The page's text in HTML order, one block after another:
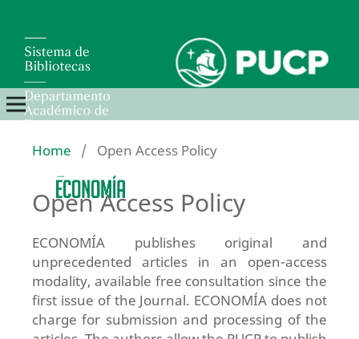
Home / Open Access Policy
Open Access Policy
ECONOMÍA publishes original and
unprecedented articles in an open-access
modality, available free consultation since the
first issue of the Journal. ECONOMÍA does not
charge for submission and processing of the